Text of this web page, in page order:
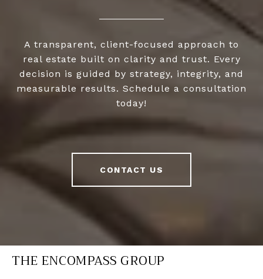
A transparent, client-focused approach to
real estate built on clarity and trust. Every
decision is guided by strategy, integrity, and
measurable results. Schedule a consultation
today!
CONTACT US
THE ENCOMPASS GROUP